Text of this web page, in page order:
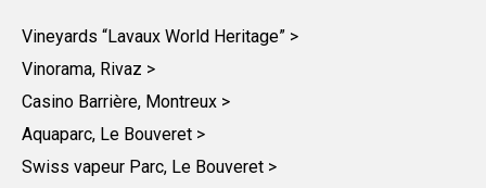
Vineyards “Lavaux World Heritage” >
Vinorama, Rivaz >
Casino Barrière, Montreux >
Aquaparc, Le Bouveret >
Swiss vapeur Parc, Le Bouveret >